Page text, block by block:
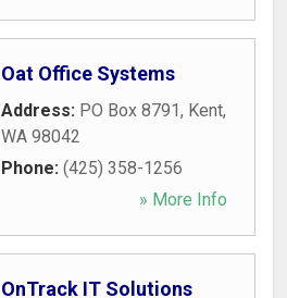
Oat Office Systems
Address: PO Box 8791, Kent,
WA 98042
Phone: (425) 358-1256
» More Info
OnTrack IT Solutions